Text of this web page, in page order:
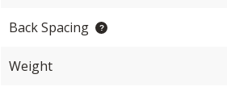
Back Spacing
Weight